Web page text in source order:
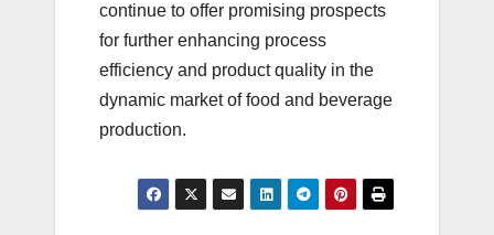
continue to offer promising prospects
for further enhancing process
efficiency and product quality in the
dynamic market of food and beverage
production.